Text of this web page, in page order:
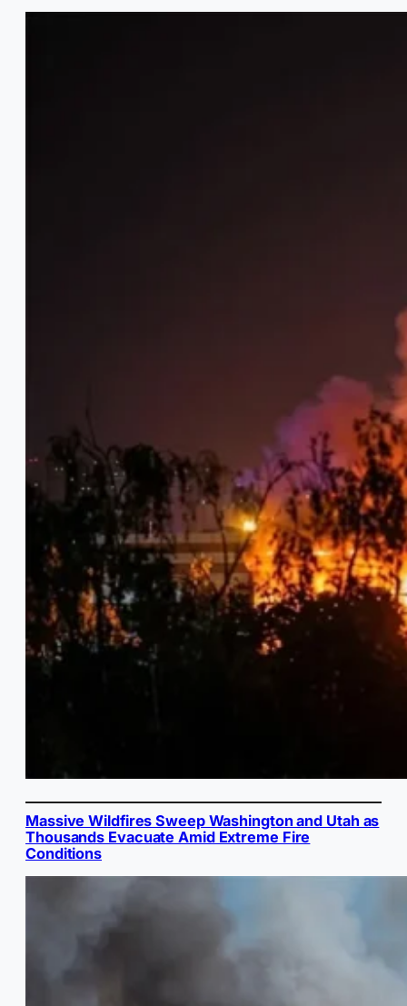
Massive Wildfires Sweep Washington and Utah as
Thousands Evacuate Amid Extreme Fire
Conditions